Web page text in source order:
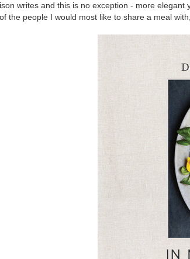
writes and this is no exception - more
the people I would most like to share a meal